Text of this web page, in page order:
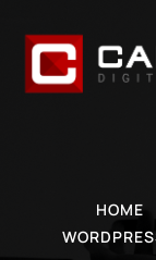
HOME